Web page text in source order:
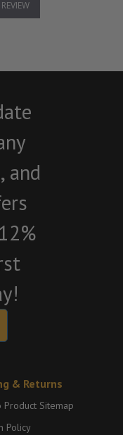
and
& Returns
Product Sitemap
Policy